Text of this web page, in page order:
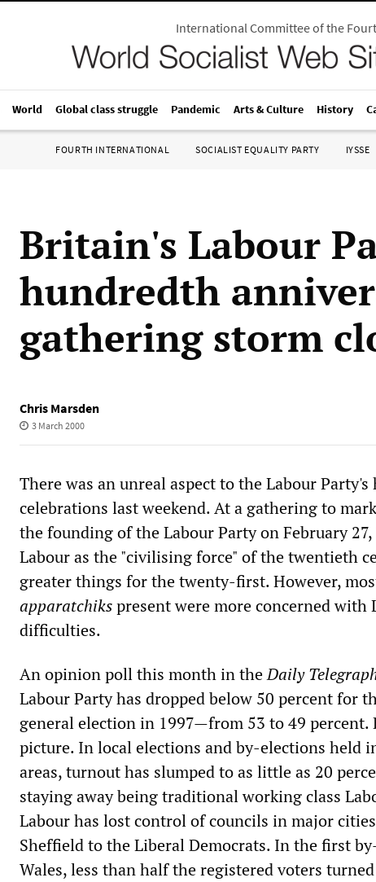
International Committee of the
World Global class struggle Pandemic Arts & Culture History
FOURTH INTERNATIONAL SOCIALIST EQUALITY PARTY IYSSE
Britain's Labour
hundredth
gathering storm
Chris Marsden
3 March 2000
There was an unreal aspect to the Labour
celebrations last weekend. At a gathering to
the founding of the Labour Party on February
Labour as the "civilising force" of the twentieth
greater things for the twenty-first. However,
apparatchikspresent were more concerned with
difficulties.
An opinion poll this month in theDaily
Labour Party has dropped below 50 percent for
general election in 1997—from 53 to 49
picture. In local elections and by-elections held
areas, turnout has slumped to as little as 20
staying away being traditional working class
Labour has lost control of councils in major
Sheffield to the Liberal Democrats. In the first
Wales, less than half the registered voters